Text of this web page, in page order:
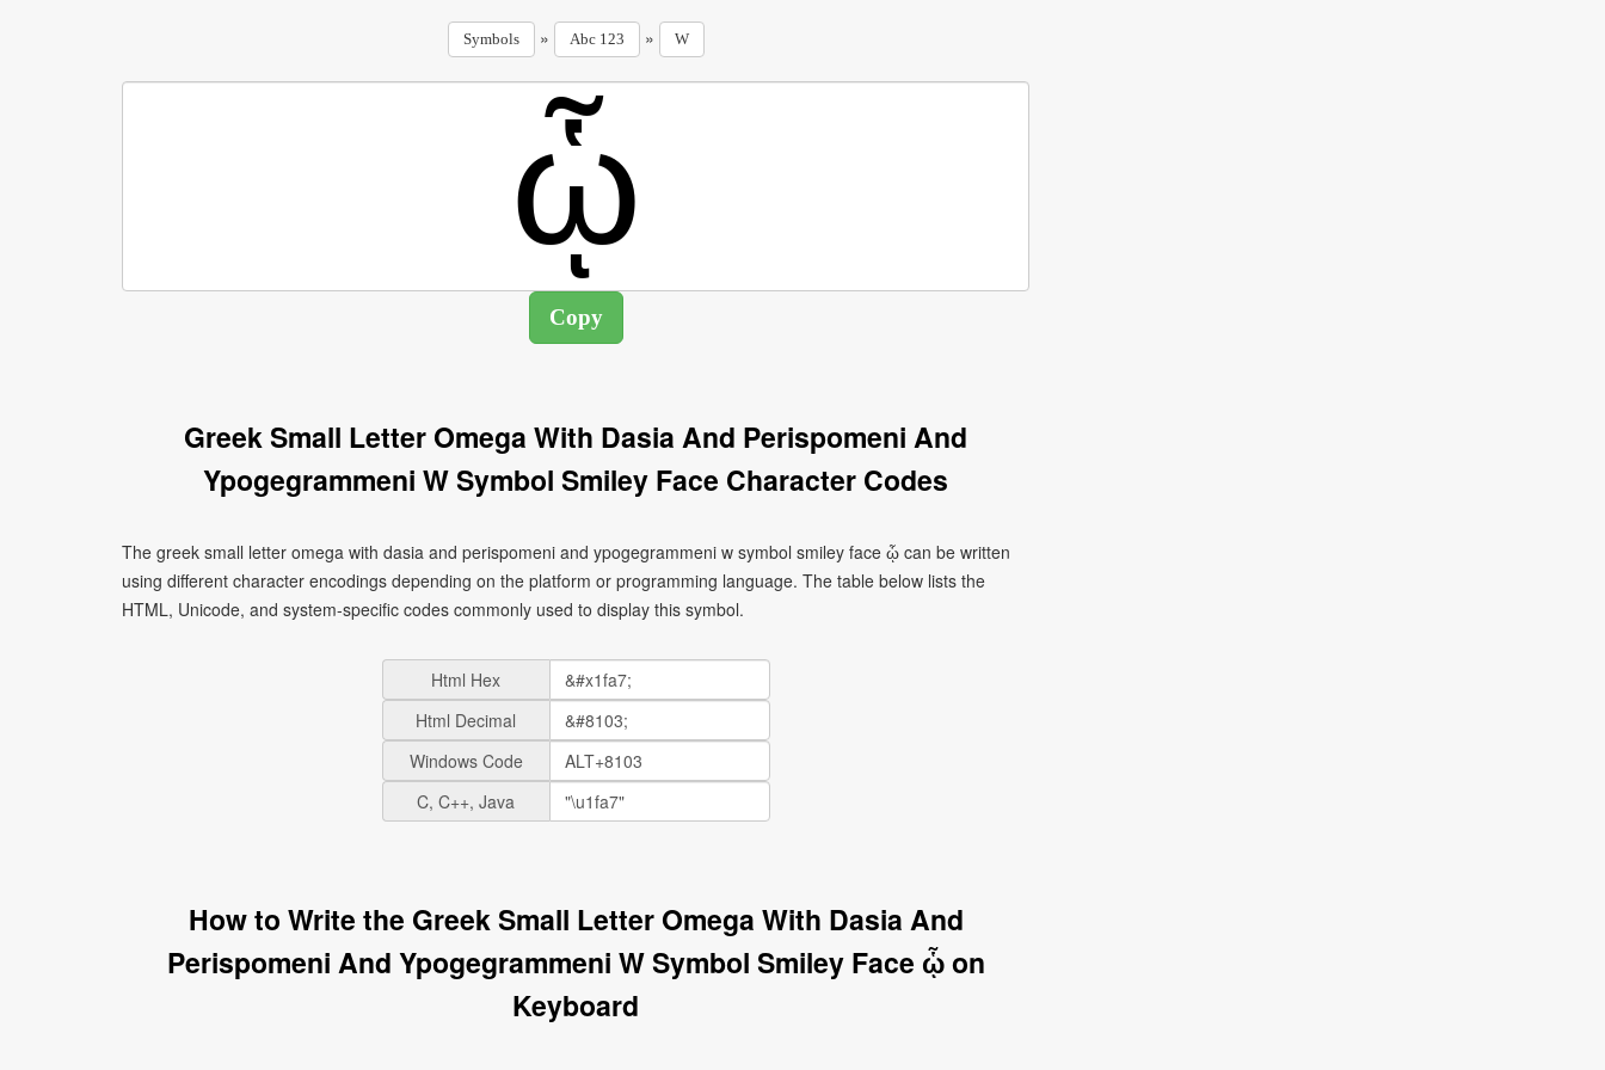
Symbols » Abc 123 » W
Greek Small Letter Omega With Dasia And Perispomeni And
Ypogegrammeni W Symbol Smiley Face Character Codes
The greek small letter omega with dasia and perispomeni and ypogegrammeni w symbol smiley face ᾧ can be written
using different character encodings depending on the platform or programming language. The table below lists the
HTML, Unicode, and system-specific codes commonly used to display this symbol.
Html Hex
Html Decimal
Windows Code
C, C++, Java
How to Write the Greek Small Letter Omega With Dasia And
Perispomeni And Ypogegrammeni W Symbol Smiley Face ᾧ on
Keyboard